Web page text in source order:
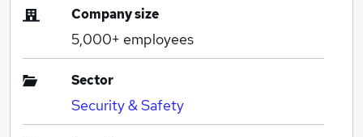
Search jobs
Company size
5,000+ employees
Sector
Security & Safety